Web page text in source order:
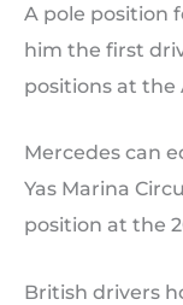
A pole position
him the first
positions at the
Mercedes can
Yas Marina
position at the
British drivers